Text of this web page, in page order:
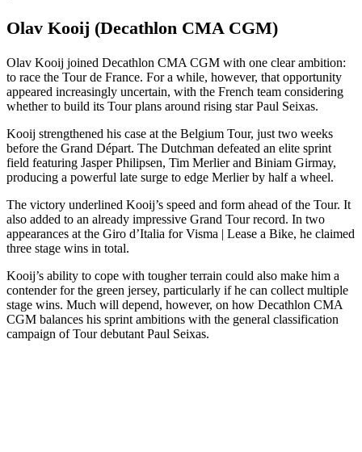
Olav Kooij (Decathlon CMA CGM)
Olav Kooij joined Decathlon CMA CGM with one clear ambition:
to race the Tour de France. For a while, however, that opportunity
appeared increasingly uncertain, with the French team considering
whether to build its Tour plans around rising star Paul Seixas.
Kooij strengthened his case at the Belgium Tour, just two weeks
before the Grand Départ. The Dutchman defeated an elite sprint
field featuring Jasper Philipsen, Tim Merlier and Biniam Girmay,
producing a powerful late surge to edge Merlier by half a wheel.
The victory underlined Kooij’s speed and form ahead of the Tour. It
also added to an already impressive Grand Tour record. In two
appearances at the Giro d’Italia for Visma | Lease a Bike, he claimed
three stage wins in total.
Kooij’s ability to cope with tougher terrain could also make him a
contender for the green jersey, particularly if he can collect multiple
stage wins. Much will depend, however, on how Decathlon CMA
CGM balances his sprint ambitions with the general classification
campaign of Tour debutant Paul Seixas.